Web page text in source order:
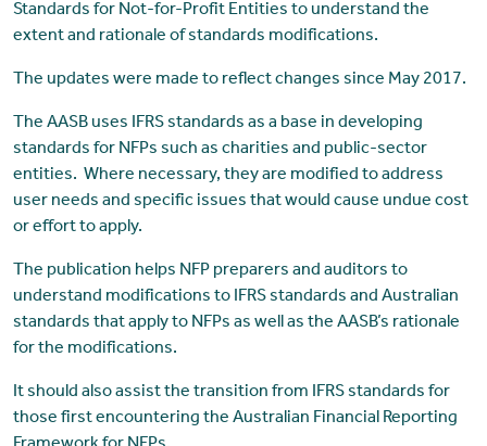
Standards for Not-for-Profit Entities to understand the
extent and rationale of standards modifications.
The updates were made to reflect changes since May 2017.
The AASB uses IFRS standards as a base in developing
standards for NFPs such as charities and public-sector
entities. Where necessary, they are modified to address
user needs and specific issues that would cause undue cost
or effort to apply.
The publication helps NFP preparers and auditors to
understand modifications to IFRS standards and Australian
standards that apply to NFPs as well as the AASB’s rationale
for the modifications.
It should also assist the transition from IFRS standards for
those first encountering the Australian Financial Reporting